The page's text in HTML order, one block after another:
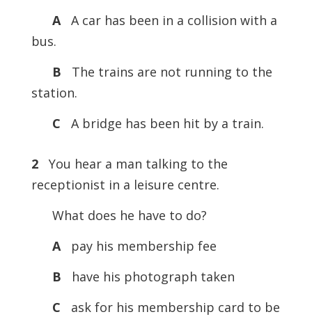
AA car has been in a collision with a
bus.
B
The trains are not running to the
station.
C
A bridge has been hit by a train.
2
You hear a man talking to the
receptionist in a leisure centre.
What does he have to do?
Apay his membership fee
B
have his photograph taken
C
ask for his membership card to be